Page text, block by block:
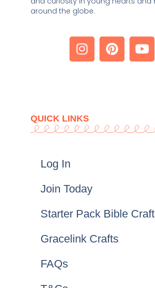
around the globe.
QUICK LINKS
Log In
Join Today
Starter Pack Bible
Gracelink Crafts
FAQs